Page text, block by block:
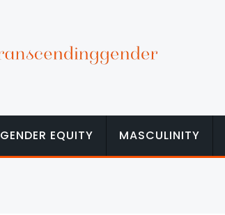
GENDER EQUITY MASCULINITY